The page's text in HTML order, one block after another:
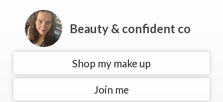
Beauty & confident co
Shop my make up
Join me